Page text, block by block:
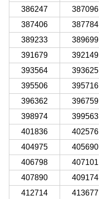
386247
387096
387406
387784
389233
389699
391679
392149
393564
393625
395506
395716
396362
396759
398974
399563
401836
402576
404975
405690
406798
407101
407890
409174
412714
413677